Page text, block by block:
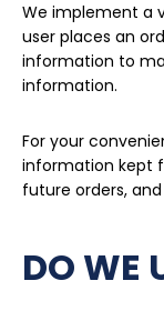
We implement a
user places an
information to
information.
For your
information kept
future orders,
DO WE